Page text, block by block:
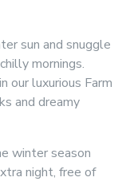
sun and snuggle
mornings.
our luxurious Farm
and dreamy
winter season
night, free of